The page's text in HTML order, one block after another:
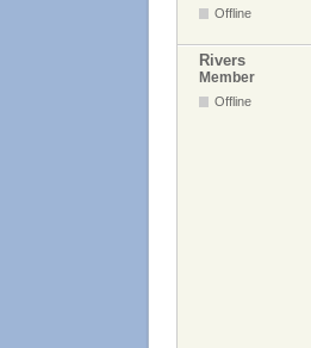
Offline
Rivers
Member
Offline